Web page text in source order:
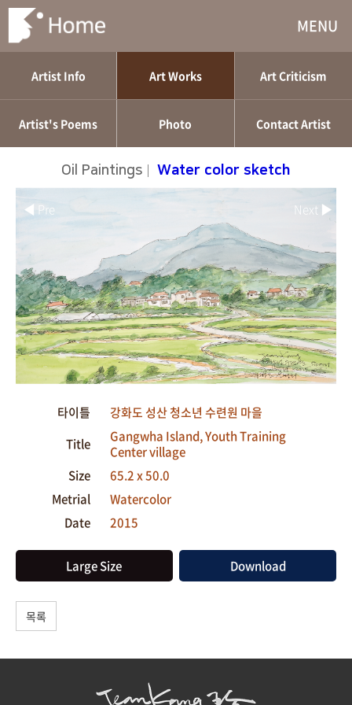
MENU
Artist Info Art Works Art Criticism
Artist's Poems Photo Contact Artist
Oil Paintings Water color sketch
◀ Pre
타이틀
강화도 성산 청소년 수련원 마을
Title
Gangwha Island, Youth Training
Center village
Size
65.2 x 50.0
Metrial
Watercolor
Date
2015
Large Size Download
Next ▶
목록